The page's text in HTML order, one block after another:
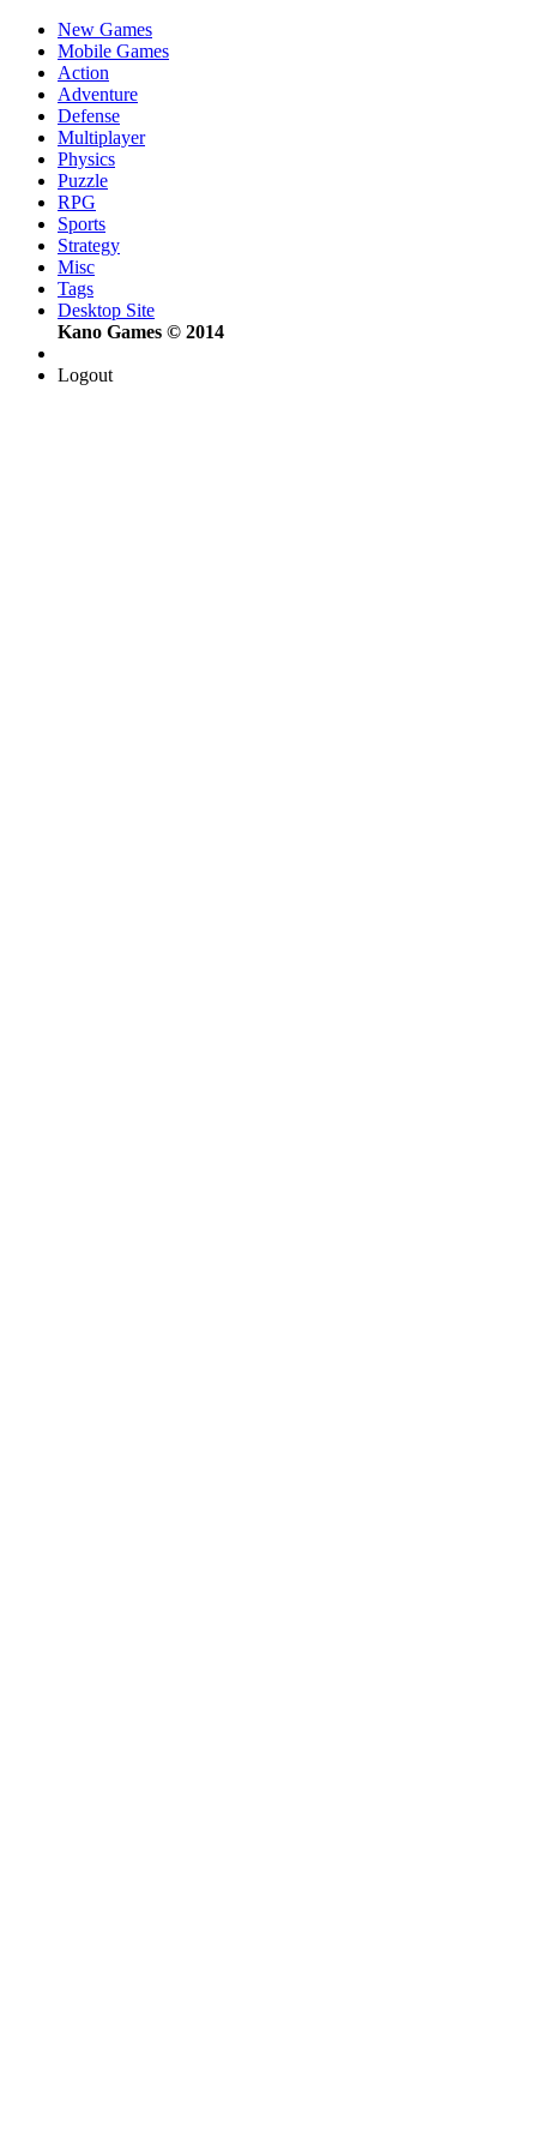
New Games
Mobile Games
Action
Adventure
Defense
Multiplayer
Physics
Puzzle
RPG
Sports
Strategy
Misc
Tags
Desktop Site
Kano Games © 2014
Logout